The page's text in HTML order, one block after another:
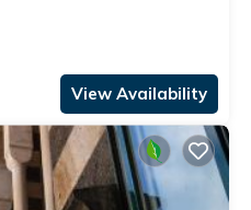
View Availability